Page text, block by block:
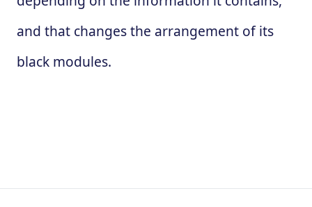
and that changes the arrangement of its
black modules.